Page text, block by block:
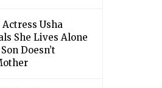
Actress Usha
She Lives Alone
Doesn’t